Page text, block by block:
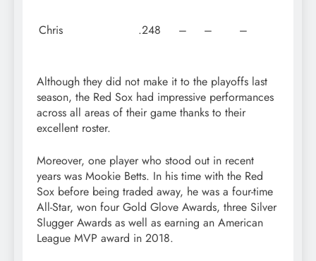
Chris .248 – – –
Although they did not make it to the playoffs last
season, the Red Sox had impressive performances
across all areas of their game thanks to their
excellent roster.
Moreover, one player who stood out in recent
years was Mookie Betts. In his time with the Red
Sox before being traded away, he was a four-time
All-Star, won four Gold Glove Awards, three Silver
Slugger Awards as well as earning an American
League MVP award in 2018.